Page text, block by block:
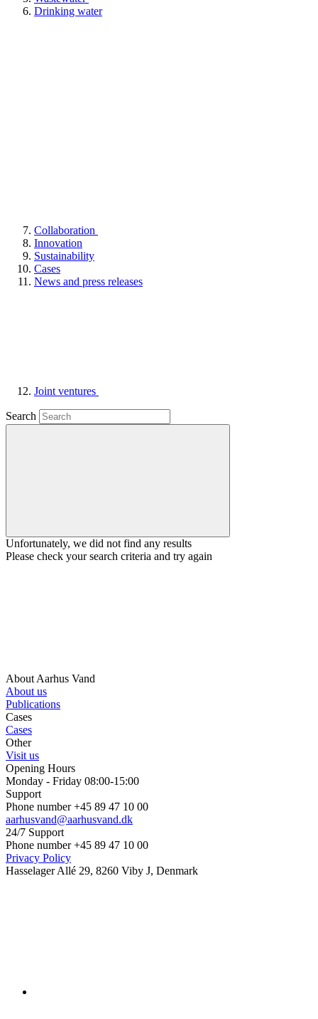
Drinking water
Collaboration
Innovation
Sustainability
Cases
News and press releases
Joint ventures
Search
Unfortunately, we did not find any results
Please check your search criteria and try again
About Aarhus Vand
About us
Publications
Cases
Cases
Other
Visit us
Opening Hours
Monday - Friday 08:00-15:00
Support
Phone number +45 89 47 10 00
aarhusvand@aarhusvand.dk
24/7 Support
Phone number +45 89 47 10 00
Privacy Policy
Hasselager Allé 29, 8260 Viby J, Denmark